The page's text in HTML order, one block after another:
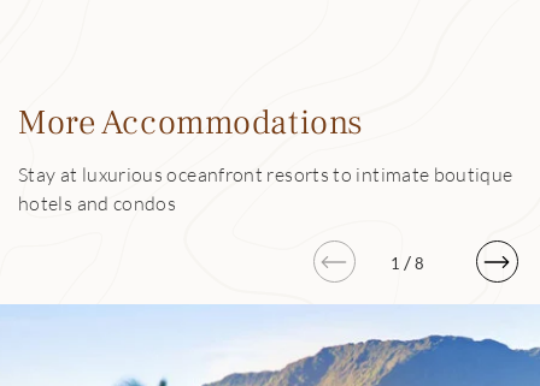
More Accommodations
Stay at luxurious oceanfront resorts to intimate boutique
hotels and condos
1 /8